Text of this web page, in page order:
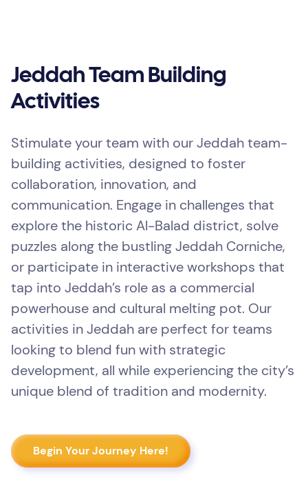
Jeddah Team Building
Activities
Stimulate your team with our Jeddah team-
building activities, designed to foster
collaboration, innovation, and
communication. Engage in challenges that
explore the historic Al-Balad district, solve
puzzles along the bustling Jeddah Corniche,
or participate in interactive workshops that
tap into Jeddah’s role as a commercial
powerhouse and cultural melting pot. Our
activities in Jeddah are perfect for teams
looking to blend fun with strategic
development, all while experiencing the city’s
unique blend of tradition and modernity.
Begin Your Journey Here!